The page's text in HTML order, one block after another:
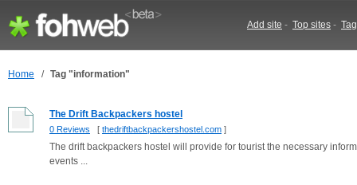
Add site - Top sites -
Home / Tag "information"
The Drift Backpackers hostel
0 Reviews [ thedriftbackpackershostel.com ]
The drift backpackers hostel will provide for tourist the necessary
events ...